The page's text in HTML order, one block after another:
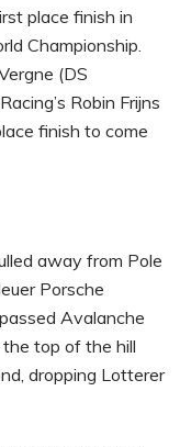
place finish in
Championship.
(DS
Robin Frijns
finish to come
away from Pole
Porsche
Avalanche
the top of the hill
dropping Lotterer